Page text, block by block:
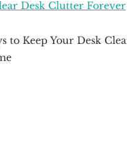
Desk Clutter Forever